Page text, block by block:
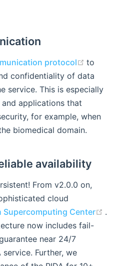
protocol (opens
to
confidentiality of data
service. This is especially
applications that
for example, when
biomedical domain.
availability
From v2.0.0 on,
cloud
Supercomputing Center
.
now includes fail-
near 24/7
Further, we